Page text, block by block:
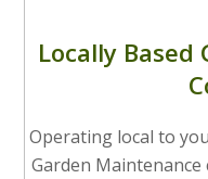
Locally
Operating local to
Garden Maintenance